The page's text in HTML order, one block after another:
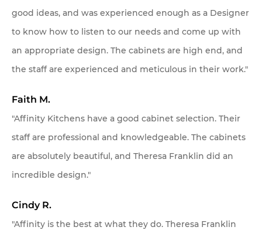
good ideas, and was experienced enough as a Designer
to know how to listen to our needs and come up with
an appropriate design. The cabinets are high end, and
the staff are experienced and meticulous in their work."
Faith M.
"Affinity Kitchens have a good cabinet selection. Their
staff are professional and knowledgeable. The cabinets
are absolutely beautiful, and Theresa Franklin did an
incredible design."
Cindy R.
"Affinity is the best at what they do. Theresa Franklin